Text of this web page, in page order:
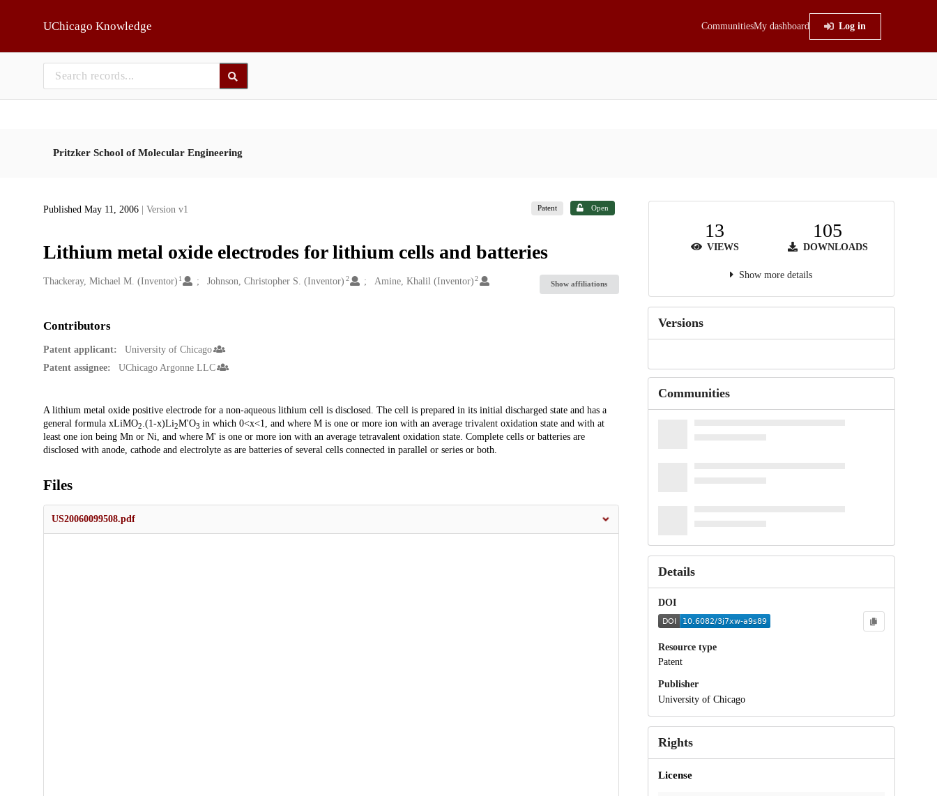
UChicago Knowledge CommunitiesMy dashboard Log in
Pritzker School of Molecular Engineering
Published May 11, 2006 | Version v1 Patent Open
Lithium metal oxide electrodes for lithium cells and batteries
Creators
Thackeray, Michael M. (Inventor) 1 Johnson, Christopher S. (Inventor) 2 Amine, Khalil (Inventor) 2
Show affiliations
Contributors
Patent applicant:
University of Chicago
Patent assignee:
UChicago Argonne LLC
Description
A lithium metal oxide positive electrode for a non-aqueous lithium cell is disclosed. The cell is prepared in its initial discharged state and has a
general formula xLiMO2.(1-x)Li2M'O3 in which 0<x<1, and where M is one or more ion with an average trivalent oxidation state and with at
least one ion being Mn or Ni, and where M' is one or more ion with an average tetravalent oxidation state. Complete cells or batteries are
disclosed with anode, cathode and electrolyte as are batteries of several cells connected in parallel or series or both.
Files
US20060099508.pdf
13
VIEWS
105
DOWNLOADS
Show more details
Versions
Communities
Details
DOI
Resource type
Patent
Publisher
University of Chicago
Rights
License